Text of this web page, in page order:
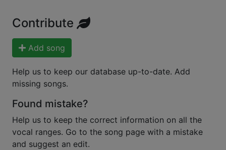
Contribute
Add song
Help us to keep our database up-to-date. Add
missing songs.
Found mistake?
Help us to keep the correct information on all the
vocal ranges. Go to the song page with a mistake
and suggest an edit.